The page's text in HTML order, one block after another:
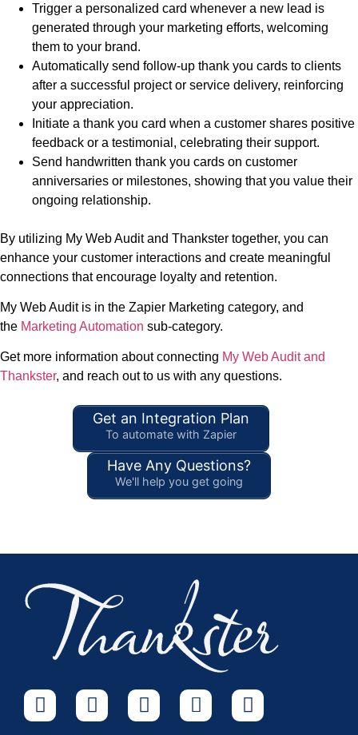
Trigger a personalized card whenever a new lead is
generated through your marketing efforts, welcoming
them to your brand.
Automatically send follow-up thank you cards to clients
after a successful project or service delivery, reinforcing
your appreciation.
Initiate a thank you card when a customer shares positive
feedback or a testimonial, celebrating their support.
Send handwritten thank you cards on customer
anniversaries or milestones, showing that you value their
ongoing relationship.
By utilizing My Web Audit and Thankster together, you can
enhance your customer interactions and create meaningful
connections that encourage loyalty and retention.
My Web Audit is in the Zapier Marketing category, and
the Marketing Automation sub-category.
Get more information about connecting My Web Audit and
Thankster, and reach out to us with any questions.
Get an Integration Plan
To automate with Zapier
Have Any Questions?
We'll help you get going